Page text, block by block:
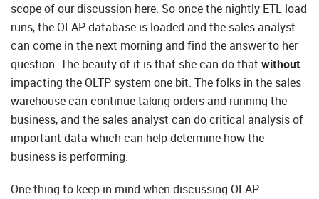
scope of our discussion here. So once the nightly ETL load
runs, the OLAP database is loaded and the sales analyst
can come in the next morning and find the answer to her
question. The beauty of it is that she can do that without
impacting the OLTP system one bit. The folks in the sales
warehouse can continue taking orders and running the
business, and the sales analyst can do critical analysis of
important data which can help determine how the
business is performing.
One thing to keep in mind when discussing OLAP